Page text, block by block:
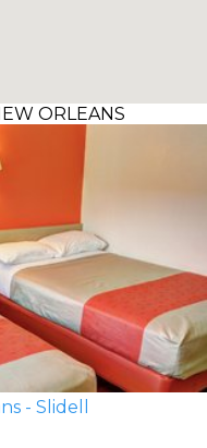
ORLEANS
- Slidell